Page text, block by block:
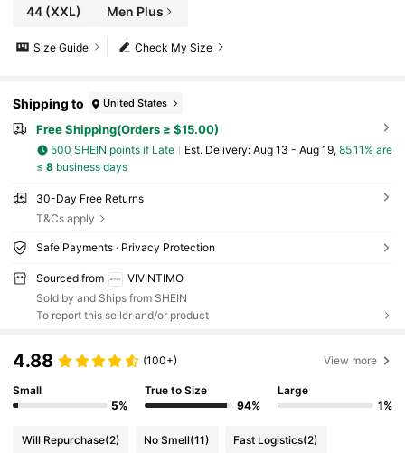
44(XXL) Men Plus
Check My Size
Size Guide
Shipping to United States
Free Shipping(Orders ≥ $15.00)
500 SHEIN points if Late ​Est. Delivery: Aug 13 - Aug 19, 85.11% are
≤ 8business days
30-Day Free Returns
T&Cs apply
Safe Payments · Privacy Protection
Sourced from
VIVINTIMO
Sold by and Ships from SHEIN
To report this seller and/or product
4.88 (100+) View more
Small
5%
True to Size
94%
Large
1%
Will Repurchase(2) No Smell(11) Fast Logistics(2)